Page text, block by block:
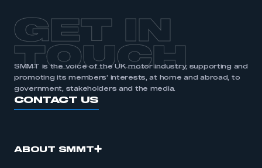
GET IN
TOUCH
SMMT is the voice of the UK motor industry, supporting and
promoting its members’ interests, at home and abroad, to
government, stakeholders and the media.
CONTACT US
ABOUT SMMT